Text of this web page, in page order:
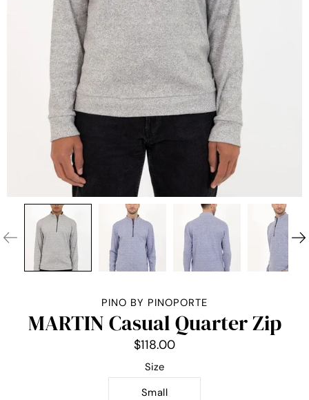
PINO BY PINOPORTE
MARTIN Casual Quarter Zip
$118.00
Size
Small
Select variant